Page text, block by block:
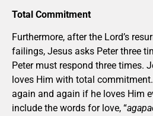
Total Commitment
Furthermore, after the Lord’s
failings, Jesus asks Peter three
Peter must respond three times.
loves Him with total
again and again if he loves Him
include the words for love, “